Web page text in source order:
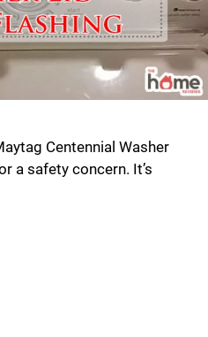
Centennial Washer
a safety concern. It’s